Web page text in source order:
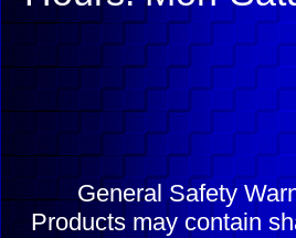
General Safety
Products may contain